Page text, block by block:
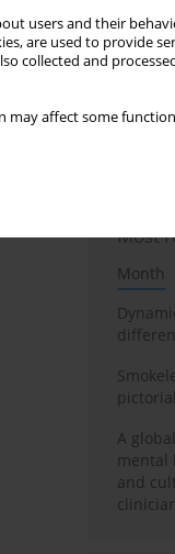
users and their
are used to provide
collected and
may affect some
Most
Month
A
mental
and